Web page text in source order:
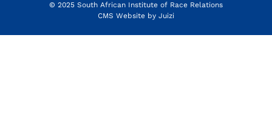
© 2025 South African Institute of Race Relations
CMS Website by Juizi